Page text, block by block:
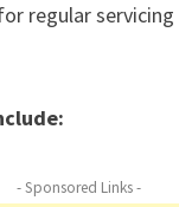
regular
- Sponsored Links -